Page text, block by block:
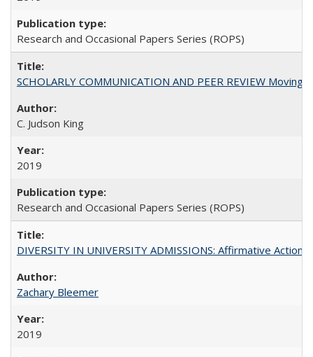
Research and Occasional Papers Series (ROPS)
SCHOLARLY COMMUNICATION AND PEER REVIEW
C. Judson King
2019
Research and Occasional Papers Series (ROPS)
DIVERSITY IN UNIVERSITY ADMISSIONS: Affirmative
Zachary Bleemer
2019